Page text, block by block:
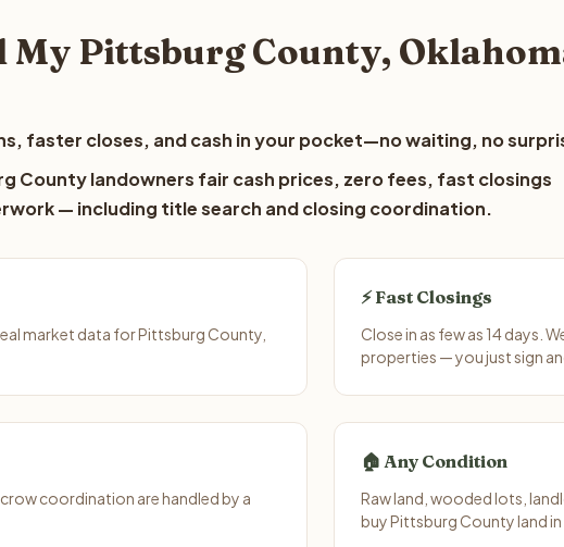
My Pittsburg County,
faster closes, and cash in your pocket—no waiting, no
County landowners fair cash prices, zero fees, fast closings
— including title search and closing coordination.
market data for Pittsburg County,
⚡ Fast Closings
Close in as few as 14 days.
properties — you just sign
coordination are handled by a
🏠 Any Condition
Raw land, wooded lots,
buy Pittsburg County land